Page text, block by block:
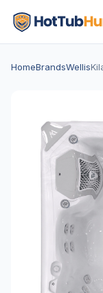
HomeBrandsWellis